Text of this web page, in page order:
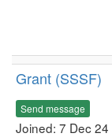
Grant (SSSF)
Send message
Joined: 7 Dec 24